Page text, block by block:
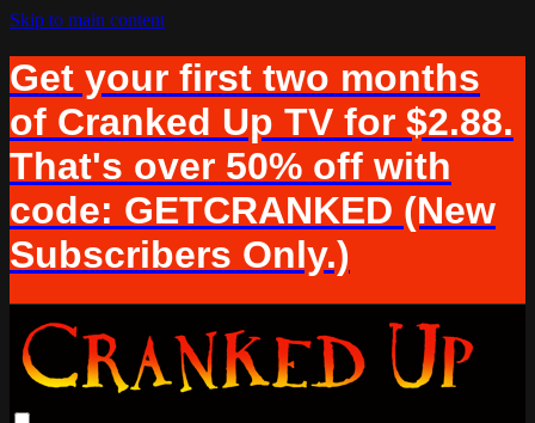
Skip to main content
Get your first two months
of Cranked Up TV for $2.88.
That's over 50% off with
code: GETCRANKED (New
Subscribers Only.)